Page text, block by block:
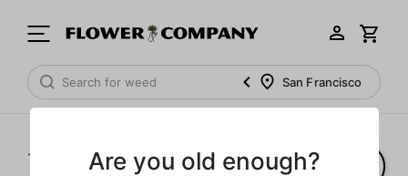
San Francisco
1‐ of 51 results
Are you old enough?